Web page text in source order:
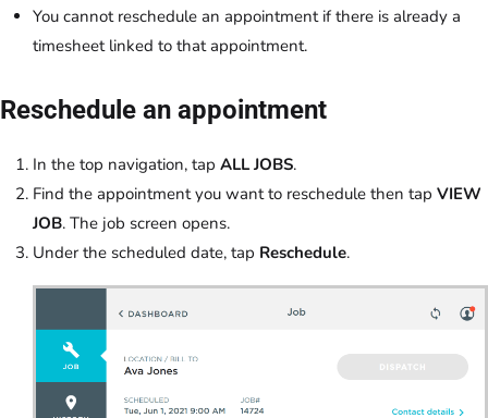
You cannot reschedule an appointment if there is already a
timesheet linked to that appointment.
Reschedule an appointment
In the top navigation, tap ALL JOBS.
Find the appointment you want to reschedule then tap VIEW
JOB. The job screen opens.
Under the scheduled date, tap Reschedule.